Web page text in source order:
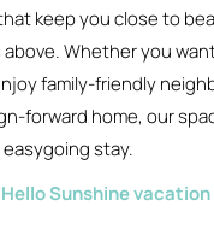
keep you close to
Whether you
family-friendly
forward home, our
stay.
Sunshine